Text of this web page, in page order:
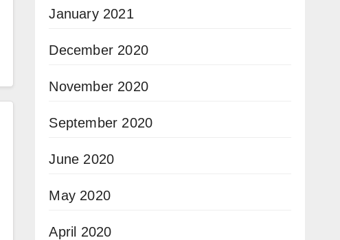
January 2021
December 2020
November 2020
September 2020
June 2020
May 2020
April 2020